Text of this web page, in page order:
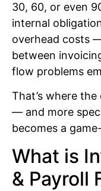
30, 60, or even
internal
overhead costs
between
flow problems
That’s where
— and more
becomes a
What is
& Payroll